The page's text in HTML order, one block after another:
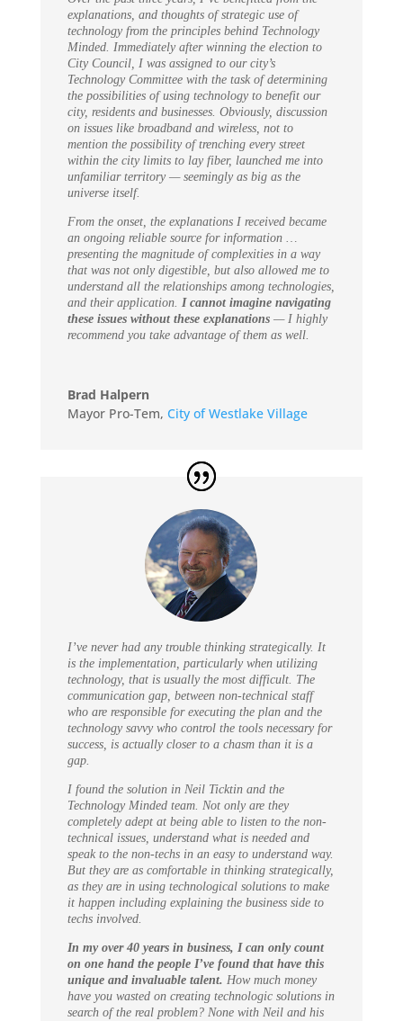
explanations, and thoughts of strategic use of
technology from the principles behind Technology
Minded. Immediately after winning the election to
City Council, I was assigned to our city’s
Technology Committee with the task of determining
the possibilities of using technology to benefit our
city, residents and businesses. Obviously, discussion
on issues like broadband and wireless, not to
mention the possibility of trenching every street
within the city limits to lay fiber, launched me into
unfamiliar territory — seemingly as big as the
universe itself.
From the onset, the explanations I received became
an ongoing reliable source for information …
presenting the magnitude of complexities in a way
that was not only digestible, but also allowed me to
understand all the relationships among technologies,
and their application. I cannot imagine navigating
these issues without these explanations — I highly
recommend you take advantage of them as well.
Brad Halpern
Mayor Pro-Tem, City of Westlake Village
I’ve never had any trouble thinking strategically. It
is the implementation, particularly when utilizing
technology, that is usually the most difficult. The
communication gap, between non-technical staff
who are responsible for executing the plan and the
technology savvy who control the tools necessary for
success, is actually closer to a chasm than it is a
gap.
I found the solution in Neil Ticktin and the
Technology Minded team. Not only are they
completely adept at being able to listen to the non-
technical issues, understand what is needed and
speak to the non-techs in an easy to understand way.
But they are as comfortable in thinking strategically,
as they are in using technological solutions to make
it happen including explaining the business side to
techs involved.
In my over 40 years in business, I can only count
on one hand the people I’ve found that have this
unique and invaluable talent. How much money
have you wasted on creating technologic solutions in
search of the real problem? None with Neil and his